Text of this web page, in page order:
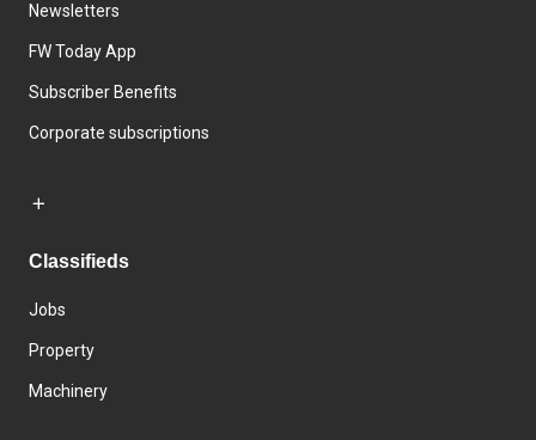
Newsletters
FW Today App
Subscriber Benefits
Corporate subscriptions
Classifieds
Jobs
Property
Machinery